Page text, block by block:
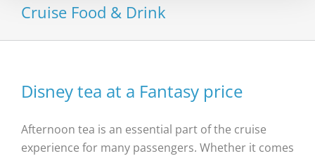
Cruise Food & Drink
Disney tea at a Fantasy price
Afternoon tea is an essential part of the cruise
experience for many passengers. Whether it comes